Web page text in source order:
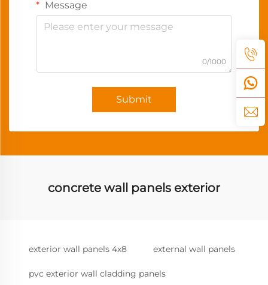
Message
0/1000
Submit
concrete wall panels exterior
exterior wall panels 4x8 external wall panels
pvc exterior wall cladding panels